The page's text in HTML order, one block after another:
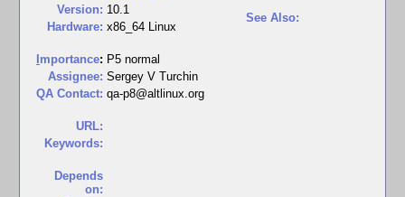
Version: 10.1
Hardware: x86_64 Linux
mportance: P5 normal
Assignee: Sergey V Turchin
QA Contact: qa-p8@altlinux.org
URL:
Keywords:
Depends
on:
See Also: